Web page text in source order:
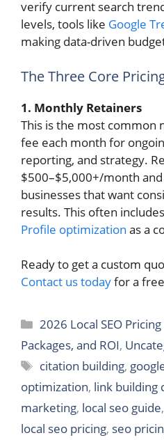
verify current search
levels, tools like Google
making data-driven
The Three Core
1. Monthly Retainers
This is the most common
fee each month for
reporting, and strategy.
$500–$5,000+/month
businesses that want
results. This often includes
Profile optimization as a
Ready to get a custom
Contact us todayfor a
Categories
2026 Local SEO
Packages, and ROI,
Tags
citation building,
optimization, link building
marketing, local seo guide,
local seo pricing, seo